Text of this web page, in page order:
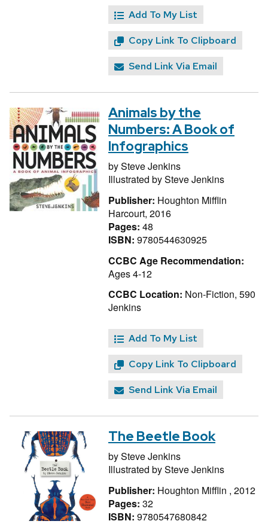
Add To My List
Copy Link To Clipboard
Send Link Via Email
Animals by the
Numbers: A Book of
Infographics
bySteve Jenkins
Illustrated bySteve Jenkins
Publisher: Houghton Mifflin
Harcourt, 2016
Pages: 48
ISBN: 9780544630925
CCBC Age Recommendation:
Ages 4-12
CCBC Location: Non-Fiction, 590
Jenkins
Add To My List
Copy Link To Clipboard
Send Link Via Email
The Beetle Book
bySteve Jenkins
Illustrated bySteve Jenkins
Publisher: Houghton Mifflin , 2012
Pages: 32
ISBN: 9780547680842